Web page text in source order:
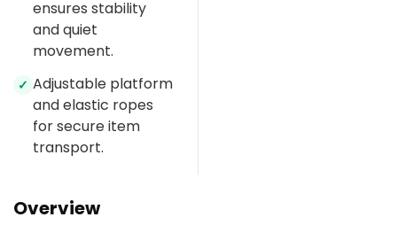
ensures stability
and quiet
movement.
✓ Adjustable platform
and elastic ropes
for secure item
transport.
Overview